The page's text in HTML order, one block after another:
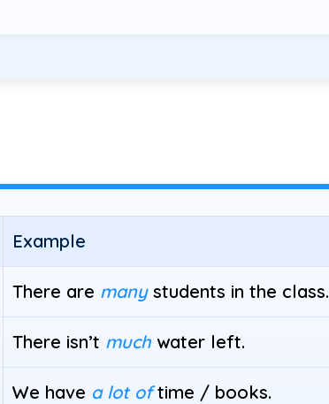
Example
There are manystudents in the class.
There isn’t much water left.
We have a lot oftime / books.